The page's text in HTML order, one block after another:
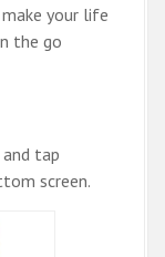
your life
the go
tap
screen.